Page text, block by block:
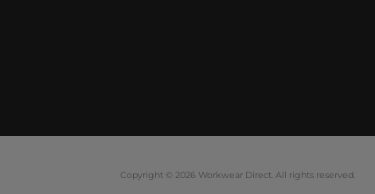
Copyright © 2026 Workwear Direct. All rights reserved.